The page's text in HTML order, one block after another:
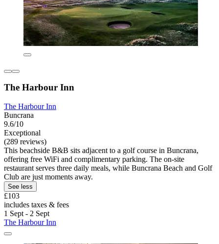
The Harbour Inn
The Harbour Inn
Buncrana
9.6/10
Exceptional
(289 reviews)
This beachside B&B sits adjacent to a golf course in Buncrana,
offering free WiFi and complimentary parking. The on-site
restaurant serves three daily meals, while Buncrana Beach and Golf
Club are just moments away.
See less
£103
includes taxes & fees
1 Sept - 2 Sept
The Harbour Inn